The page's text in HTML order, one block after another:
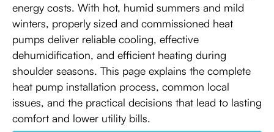
energy costs. With hot, humid summers and mild
winters, properly sized and commissioned heat
pumps deliver reliable cooling, effective
dehumidification, and efficient heating during
shoulder seasons. This page explains the complete
heat pump installation process, common local
issues, and the practical decisions that lead to lasting
comfort and lower utility bills.